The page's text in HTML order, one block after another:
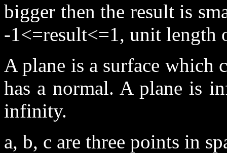
bigger then the result is
-1<=result<=1, unit length
A plane is a surface which
has a normal. A plane is
infinity.
a, b, c are three points in